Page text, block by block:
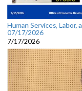
Human Services,
07/17/2026
7/17/2026